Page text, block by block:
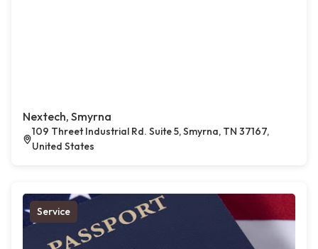
Nextech, Smyrna
109 Threet Industrial Rd. Suite 5, Smyrna, TN 37167,
United States
Service